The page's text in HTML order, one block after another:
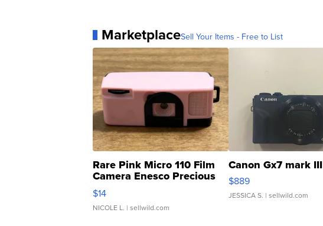
MarketplaceSell Your Items - Free to List
Rare Pink Micro 110 Film
Camera Enesco Precious
Moments TD4
$14
NICOLE L. | sellwild.com
Canon Gx7 mark III
$889
JESSICA S. | sellwild.com